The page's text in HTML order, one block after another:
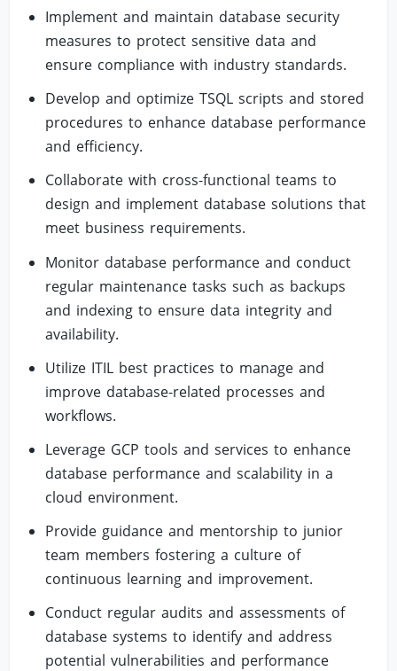
Implement and maintain database security
measures to protect sensitive data and
ensure compliance with industry standards.
Develop and optimize TSQL scripts and stored
procedures to enhance database performance
and efficiency.
Collaborate with cross-functional teams to
design and implement database solutions that
meet business requirements.
Monitor database performance and conduct
regular maintenance tasks such as backups
and indexing to ensure data integrity and
availability.
Utilize ITIL best practices to manage and
improve database-related processes and
workflows.
Leverage GCP tools and services to enhance
database performance and scalability in a
cloud environment.
Provide guidance and mentorship to junior
team members fostering a culture of
continuous learning and improvement.
Conduct regular audits and assessments of
database systems to identify and address
potential vulnerabilities and performance